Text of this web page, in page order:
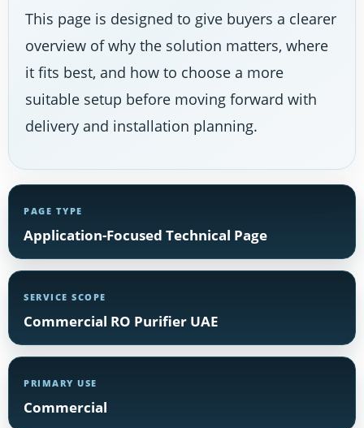
This page is designed to give buyers a clearer
overview of why the solution matters, where
it fits best, and how to choose a more
suitable setup before moving forward with
delivery and installation planning.
PAGE TYPE
Application-Focused Technical Page
SERVICE SCOPE
Commercial RO Purifier UAE
PRIMARY USE
Commercial